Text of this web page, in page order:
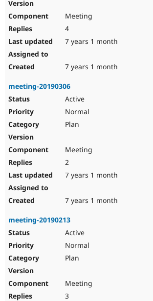
Meeting
4
7 years 1 month
7 years 1 month
meeting-20190306
Active
Normal
Plan
Meeting
2
7 years 1 month
7 years 1 month
meeting-20190213
Active
Normal
Plan
Meeting
3